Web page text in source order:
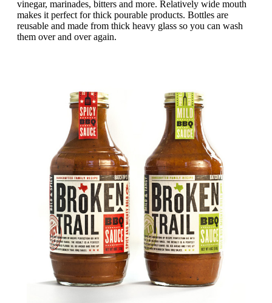
vinegar, marinades, bitters and more. Relatively wide mouth
makes it perfect for thick pourable products. Bottles are
reusable and made from thick heavy glass so you can wash
them over and over again.